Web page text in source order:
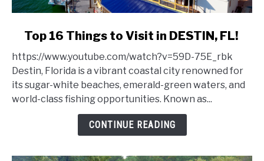
link
Top
16
Things
to
FL!
Top 16 Things to Visit in DESTIN, FL!
https://www.youtube.com/watch?v=59D-75E_rbk
Destin, Florida is a vibrant coastal city renowned for
its sugar-white beaches, emerald-green waters, and
world-class fishing opportunities. Known as...
CONTINUE READING